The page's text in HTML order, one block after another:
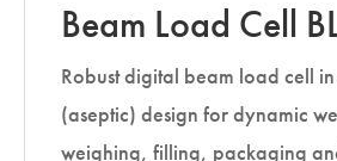
Beam Load Cell
Robust digital beam load cell
(aseptic) design for dynamic
weighing, filling, packaging